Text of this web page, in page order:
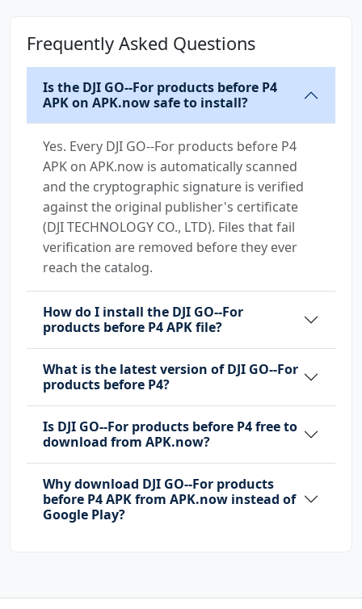
Frequently Asked Questions
Is the DJI GO--For products before P4
APK on APK.now safe to install?
Yes. Every DJI GO--For products before P4
APK on APK.now is automatically scanned
and the cryptographic signature is verified
against the original publisher's certificate
(DJI TECHNOLOGY CO., LTD). Files that fail
verification are removed before they ever
reach the catalog.
How do I install the DJI GO--For
products before P4 APK file?
What is the latest version of DJI GO--For
products before P4?
Is DJI GO--For products before P4 free to
download from APK.now?
Why download DJI GO--For products
before P4 APK from APK.now instead of
Google Play?